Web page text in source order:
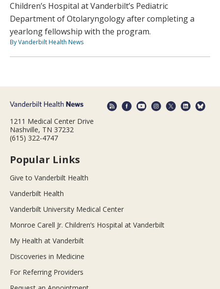
Children’s Hospital at Vanderbilt’s Pediatric
Department of Otolaryngology after completing a
yearlong fellowship with the program.
By Vanderbilt Health News
1211 Medical Center Drive
Nashville, TN 37232
(615) 322-4747
Popular Links
Give to Vanderbilt Health
Vanderbilt Health
Vanderbilt University Medical Center
Monroe Carell Jr. Children’s Hospital at Vanderbilt
My Health at Vanderbilt
Discoveries in Medicine
For Referring Providers